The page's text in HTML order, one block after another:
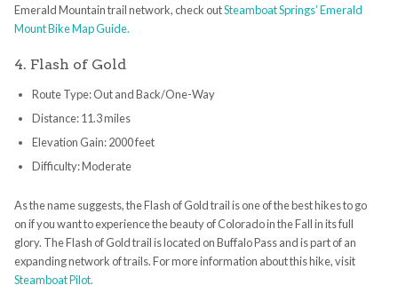
Emerald Mountain trail network, check outSteamboat Springs’ Emerald
Mount Bike Map Guide.
4. Flash of Gold
Route Type: Out and Back/One-Way
Distance: 11.3 miles
Elevation Gain: 2000 feet
Difficulty: Moderate
As the name suggests, the Flash of Gold trail is one of the best hikes to go
on if you want to experience the beauty of Colorado in the Fall in its full
glory. The Flash of Gold trail is located on Buffalo Pass and is part of an
expanding network of trails. For more information about this hike, visit
Steamboat Pilot.